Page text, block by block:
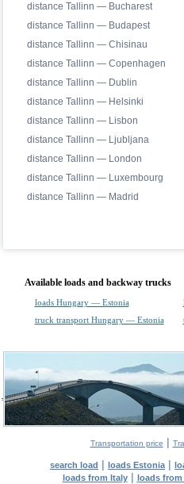
distance Tallinn — Bucharest
distance Tallinn — Budapest
distance Tallinn — Chisinau
distance Tallinn — Copenhagen
distance Tallinn — Dublin
distance Tallinn — Helsinki
distance Tallinn — Lisbon
distance Tallinn — Ljubljana
distance Tallinn — London
distance Tallinn — Luxembourg
distance Tallinn — Madrid
Available loads and backway trucks
loads Hungary — Estonia
truck transport Hungary — Estonia
Transportation price |
search load | loads Estonia |
loads from Italy| loads